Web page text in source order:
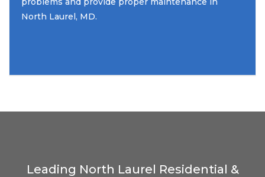
North Laurel, MD.
Leading North Laurel Residential &